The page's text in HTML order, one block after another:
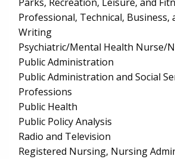
Professional, Technical, Business,
Writing
Psychiatric/Mental Health Nurse/
Public Administration
Public Administration and Social
Professions
Public Health
Public Policy Analysis
Radio and Television
Registered Nursing, Nursing